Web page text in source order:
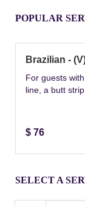
POPULAR
Brazilian -
For guests
line, a butt strip
$ 76
SELECT A